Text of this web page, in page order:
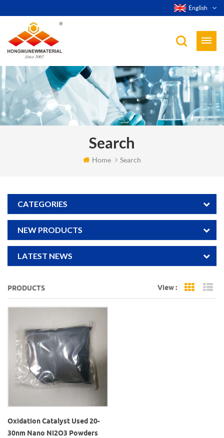
English
Search
Home Search
CATEGORIES
NEW PRODUCTS
LATEST NEWS
PRODUCTS View : Grid
Oxidation Catalyst Used 20-
30nm Nano Ni2O3 Powders